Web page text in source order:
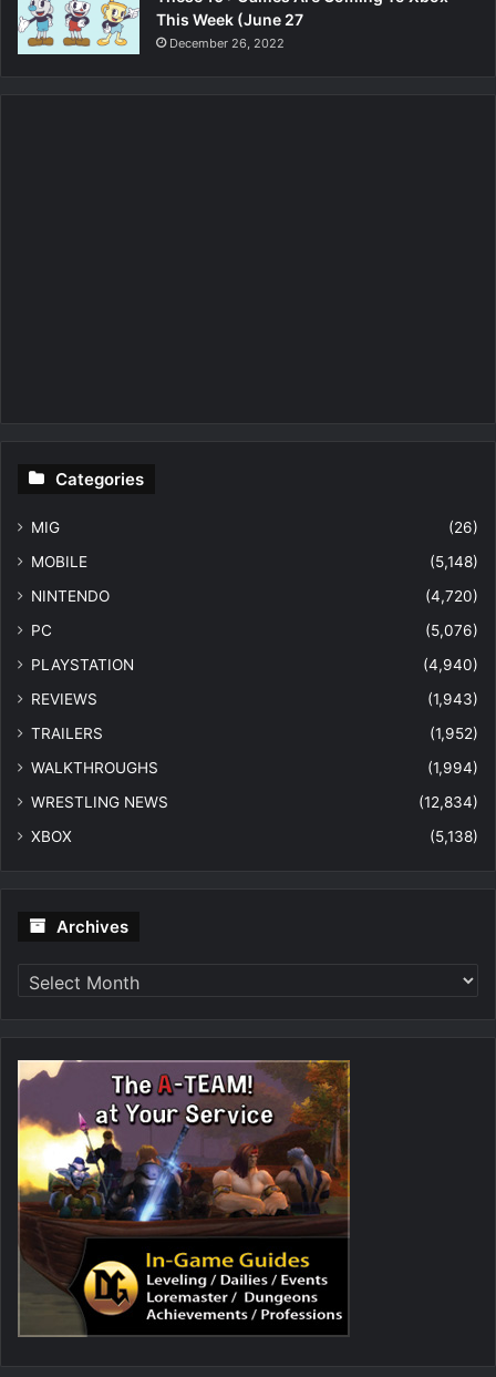
This Week (June 27
December 26, 2022
Categories
MIG
(26)
MOBILE
(5,148)
NINTENDO
(4,720)
PC
(5,076)
PLAYSTATION
(4,940)
REVIEWS
(1,943)
TRAILERS
(1,952)
WALKTHROUGHS
(1,994)
WRESTLING NEWS
(12,834)
XBOX
(5,138)
Archives